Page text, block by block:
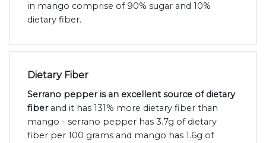
in mango comprise of 90% sugar and 10%
dietary fiber.
Dietary Fiber
Serrano pepper is an excellent source of dietary
fiberand it has 131% more dietary fiber than
mango - serrano pepper has 3.7g of dietary
fiber per 100 grams and mango has 1.6g of